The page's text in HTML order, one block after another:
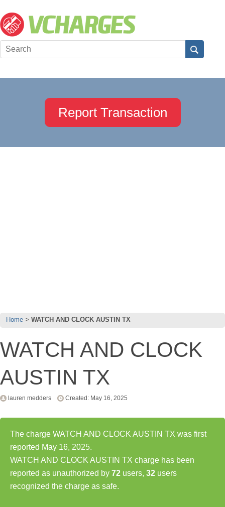
Report Transaction
Home WATCH AND CLOCK AUSTIN TX
WATCH AND CLOCK
AUSTIN TX
lauren medders Created: May 16, 2025
The charge WATCH AND CLOCK AUSTIN TX was first
reported May 16, 2025.
WATCH AND CLOCK AUSTIN TX charge has been
reported as unauthorized by 72 users, 32 users
recognized the charge as safe.